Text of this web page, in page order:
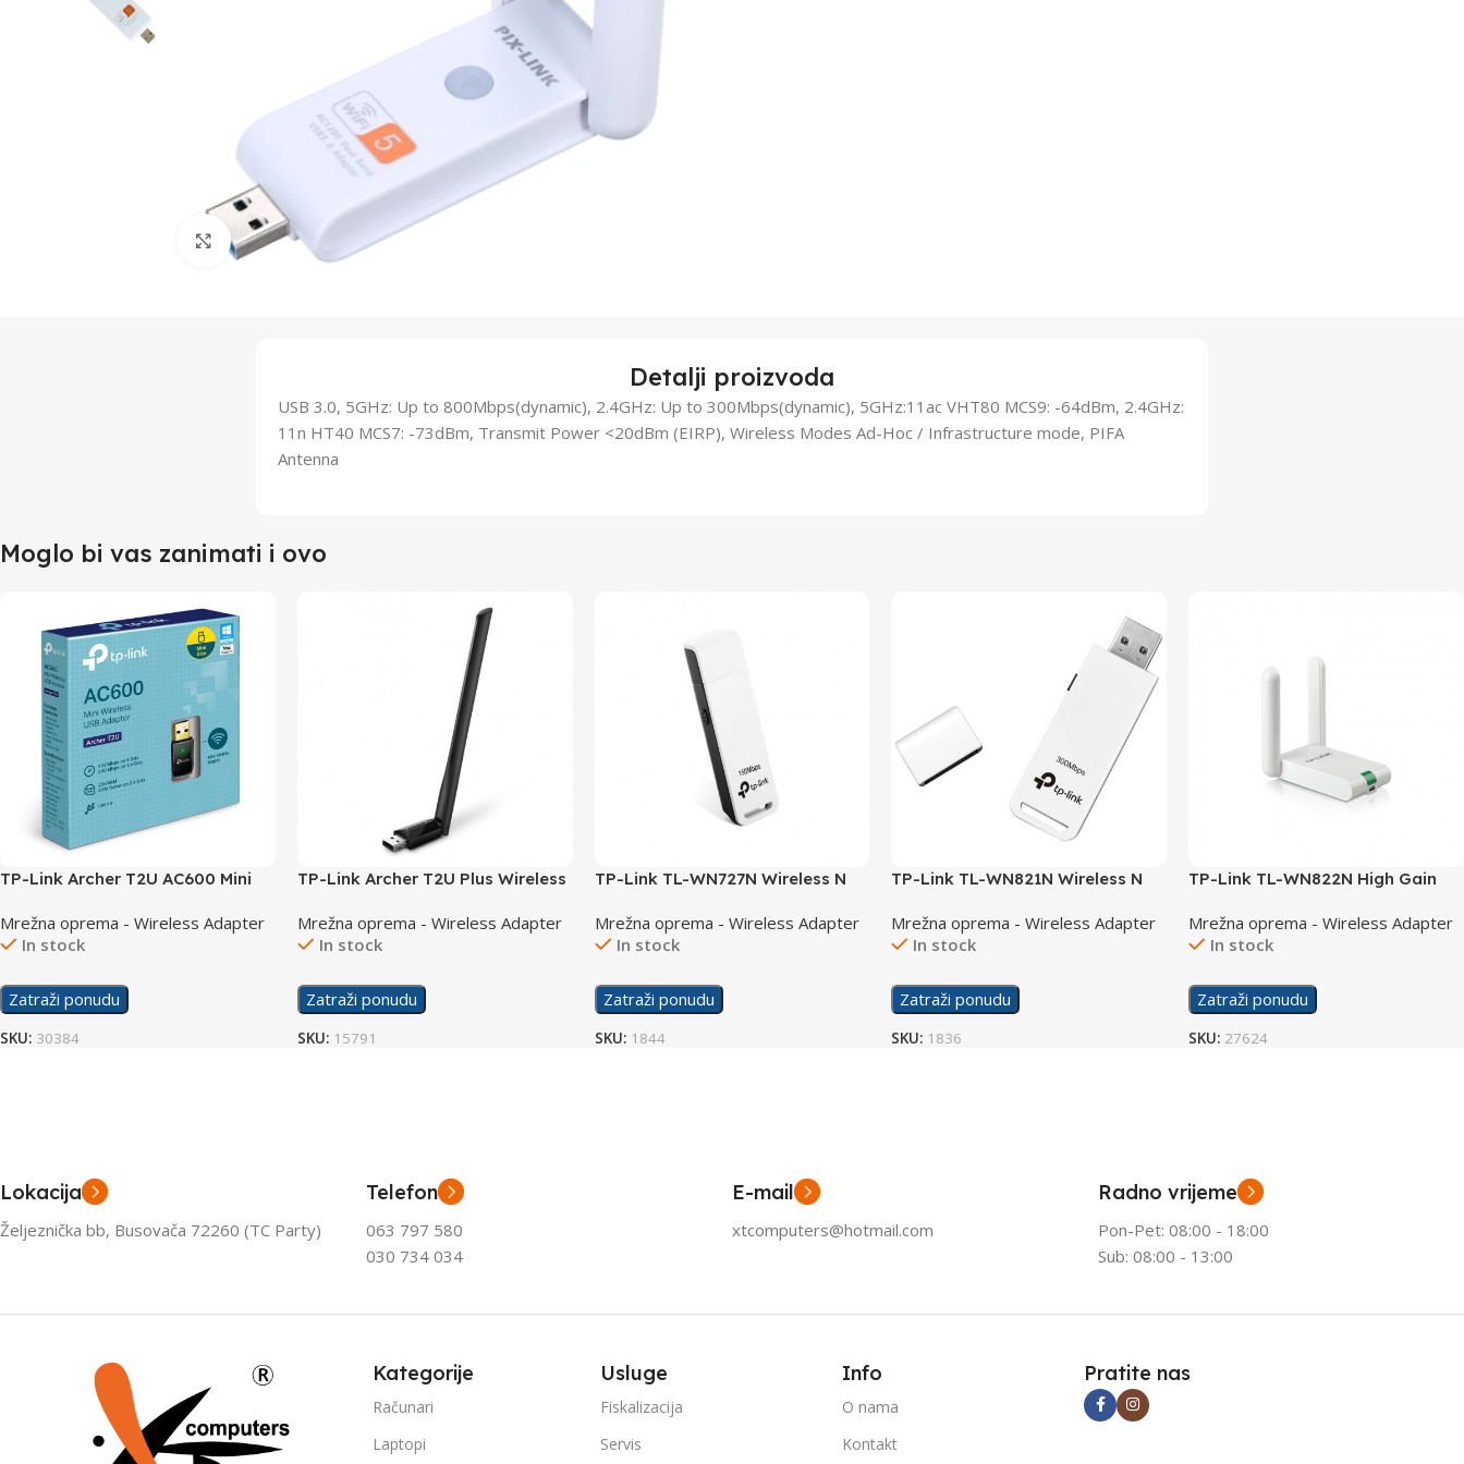
Click to enlarge
Detalji proizvoda
USB 3.0, 5GHz: Up to 800Mbps(dynamic), 2.4GHz: Up to 300Mbps(dynamic), 5GHz:11ac VHT80 MCS9: -64dBm, 2.4GHz:
11n HT40 MCS7: -73dBm, Transmit Power <20dBm (EIRP), Wireless Modes Ad-Hoc / Infrastructure mode, PIFA
Antenna
Moglo bi vas zanimati i ovo
TP-Link Archer T2U AC600 Mini
Mrežna oprema - Wireless Adapter
In stock
Zatraži ponudu
SKU: 30384
TP-Link Archer T2U Plus Wireless
Mrežna oprema - Wireless Adapter
In stock
Zatraži ponudu
SKU: 15791
TP-Link TL-WN727N Wireless N
Mrežna oprema - Wireless Adapter
In stock
Zatraži ponudu
SKU: 1844
TP-Link TL-WN821N Wireless N
Mrežna oprema - Wireless Adapter
In stock
Zatraži ponudu
SKU: 1836
TP-Link TL-WN822N High Gain
Mrežna oprema - Wireless Adapter
In stock
Zatraži ponudu
SKU: 27624
Lokacija
Željeznička bb, Busovača 72260 (TC Party)
Telefon
063 797 580
030 734 034
E-mail
xtcomputers@hotmail.com
Radno vrijeme
Pon-Pet: 08:00 - 18:00
Sub: 08:00 - 13:00
Kategorije
Računari
Laptopi
Usluge
Fiskalizacija
Servis
Info
O nama
Kontakt
Pratite nas